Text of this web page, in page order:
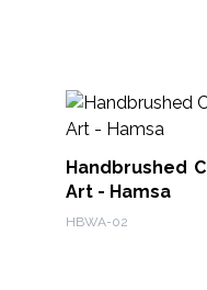
Handbrushed Cotton Wall
Art - Hamsa
HBWA-02